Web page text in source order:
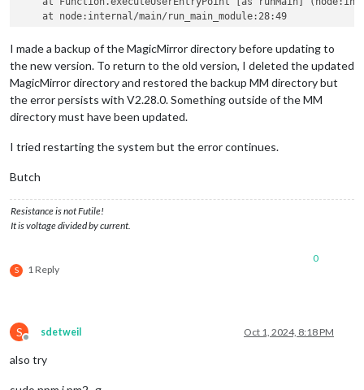
I made a backup of the MagicMirror directory before updating to
the new version. To return to the old version, I deleted the updated
MagicMirror directory and restored the backup MM directory but
the error persists with V2.28.0. Something outside of the MM
directory must have been updated.
I tried restarting the system but the error continues.
Butch
Resistance is not Futile!
It is voltage divided by current.
S 1 Reply
0
S
Offline
sdetweil Oct 1, 2024, 8:18 PM
also try